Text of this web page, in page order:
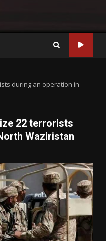
during an operation in
22 terrorists
Waziristan